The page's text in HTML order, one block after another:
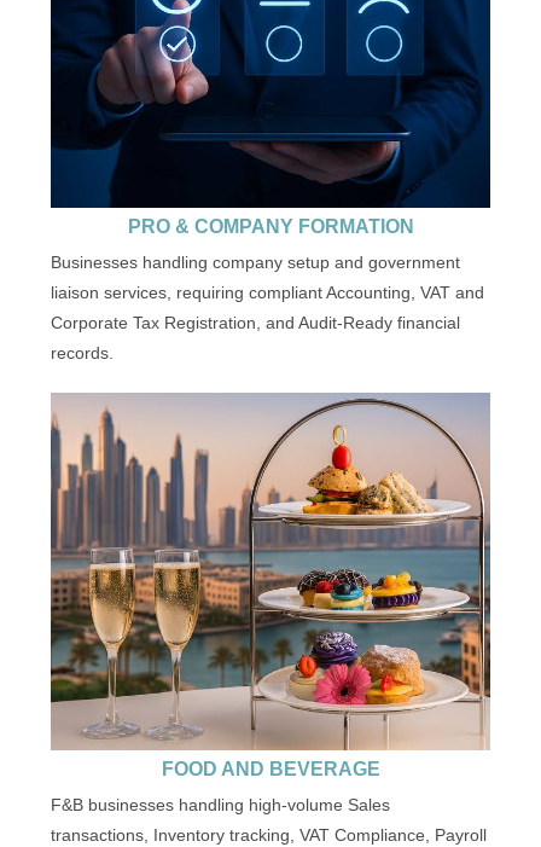
PRO & COMPANY FORMATION
Businesses handling company setup and government
liaison services, requiring compliant Accounting, VAT and
Corporate Tax Registration, and Audit-Ready financial
records.
FOOD AND BEVERAGE
F&B businesses handling high-volume Sales
transactions, Inventory tracking, VAT Compliance, Payroll